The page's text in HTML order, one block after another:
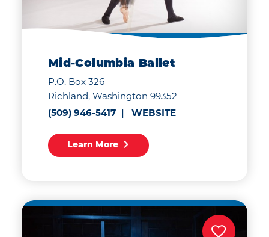
Mid-Columbia Ballet
P.O. Box 326
Richland, Washington 99352
(509) 946-5417
WEBSITE
Learn More